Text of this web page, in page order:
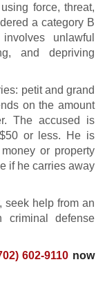
force, threat,
a category B
unlawful
and depriving
petit and grand
on the amount
The accused is
or less. He is
or property
if he carries away
seek help from an
criminal defense
602-9110 now